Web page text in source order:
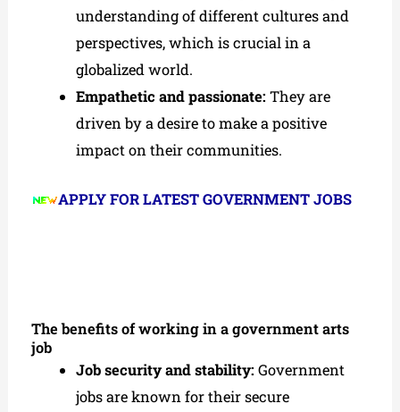
understanding of different cultures and
perspectives, which is crucial in a
globalized world.
Empathetic and passionate: They are
driven by a desire to make a positive
impact on their communities.
APPLY FOR LATEST GOVERNMENT JOBS
The benefits of working in a government arts
job
Job security and stability: Government
jobs are known for their secure